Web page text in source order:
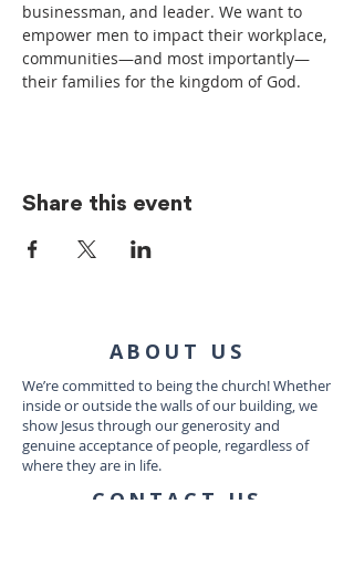
businessman, and leader. We want to
empower men to impact their workplace,
communities—and most importantly—
their families for the kingdom of God.
Share this event
ABOUT US
We’re committed to being the church! Whether
inside or outside the walls of our building, we
show Jesus through our generosity and
genuine acceptance of people, regardless of
where they are in life.
CONTACT US